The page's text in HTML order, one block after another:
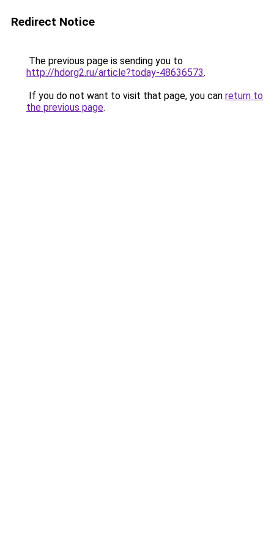
Redirect Notice
The previous page is sending you to
http://hdorg2.ru/article?today-48636573.
If you do not want to visit that page, you can return to
the previous page.